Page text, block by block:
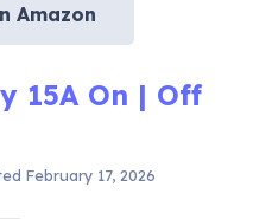
Amazon
15A On | Off
February 17, 2026